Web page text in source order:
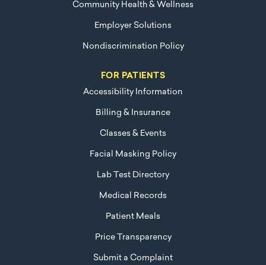
Community Health & Wellness
Employer Solutions
Nondiscrimination Policy
FOR PATIENTS
Accessibility Information
Billing & Insurance
Classes & Events
Facial Masking Policy
Lab Test Directory
Medical Records
Patient Meals
Price Transparency
Submit a Complaint